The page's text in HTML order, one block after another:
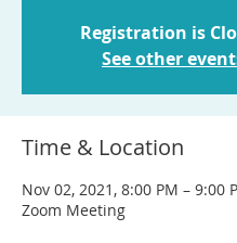
Registration is
See other
Time & Location
Nov 02, 2021, 8:00 PM – 9:00
Zoom Meeting